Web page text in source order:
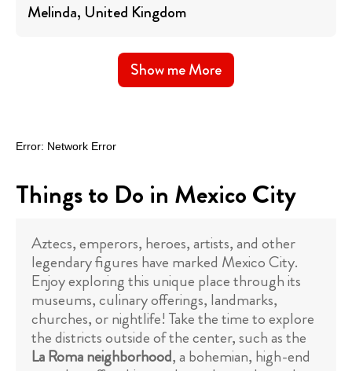
Melinda, United Kingdom
Show me More
Things to Do in Mexico City
Aztecs, emperors, heroes, artists, and other
legendary figures have marked Mexico City.
Enjoy exploring this unique place through its
museums, culinary offerings, landmarks,
churches, or nightlife! Take the time to explore
the districts outside of the center, such as the
La Roma neighborhood, a bohemian, high-end